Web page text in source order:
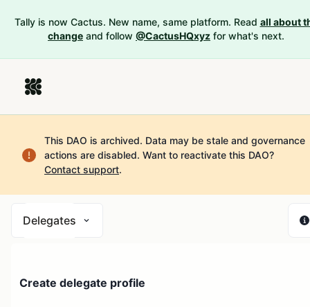
Tally is now Cactus. New name, same platform. Read all about
change and follow @CactusHQxyz for what's next.
This DAO is archived. Data may be stale and governance
actions are disabled. Want to reactivate this DAO?
Contact support.
Delegates
Create delegate profile